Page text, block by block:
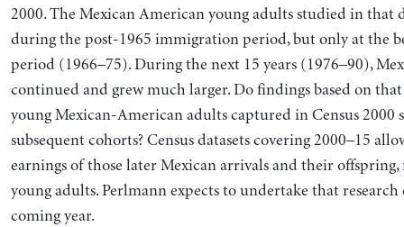
2000. The Mexican American young adults studied in that
during the post-1965 immigration period, but only at the
period (1966–75). During the next 15 years (1976–90),
continued and grew much larger. Do findings based on
young Mexican-American adults captured in Census 2000
subsequent cohorts? Census datasets covering 2000–15
earnings of those later Mexican arrivals and their
young adults. Perlmann expects to undertake that
coming year.